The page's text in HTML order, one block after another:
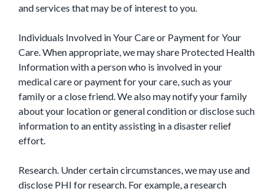
and services that may be of interest to you.
Individuals Involved in Your Care or Payment for Your
Care. When appropriate, we may share Protected Health
Information with a person who is involved in your
medical care or payment for your care, such as your
family or a close friend. We also may notify your family
about your location or general condition or disclose such
information to an entity assisting in a disaster relief
effort.
Research. Under certain circumstances, we may use and
disclose PHI for research. For example, a research